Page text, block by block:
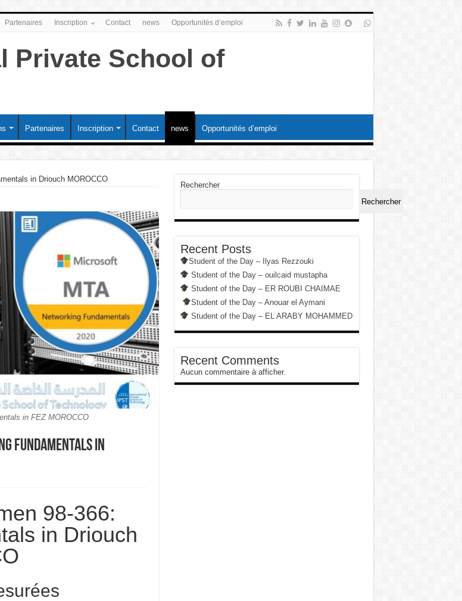
Partenaires Inscription Contact news Opportunités d’emploi
Partenaires Inscription Contact news Opportunités d’emploi
in Driouch MOROCCO
in FEZ MOROCCO
Fundamentals in
98-366:
in Driouch
Rechercher
Rechercher
Recent Posts
Student of the Day – Ilyas Rezzouki
Student of the Day – ouilcaid mustapha
Student of the Day – ER ROUBI CHAIMAE
Student of the Day – Anouar el Aymani
Student of the Day – EL ARABY MOHAMMED
Recent Comments
Aucun commentaire à afficher.